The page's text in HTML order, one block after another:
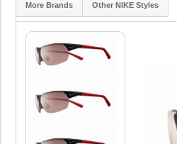
More Brands Other NIKE Styles